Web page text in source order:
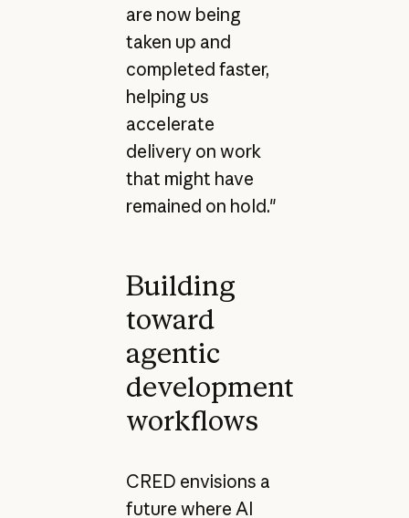
are now being
taken up and
completed faster,
helping us
accelerate
delivery on work
that might have
remained on hold."
Building
toward
agentic
development
workflows
CRED envisions a
future where AI